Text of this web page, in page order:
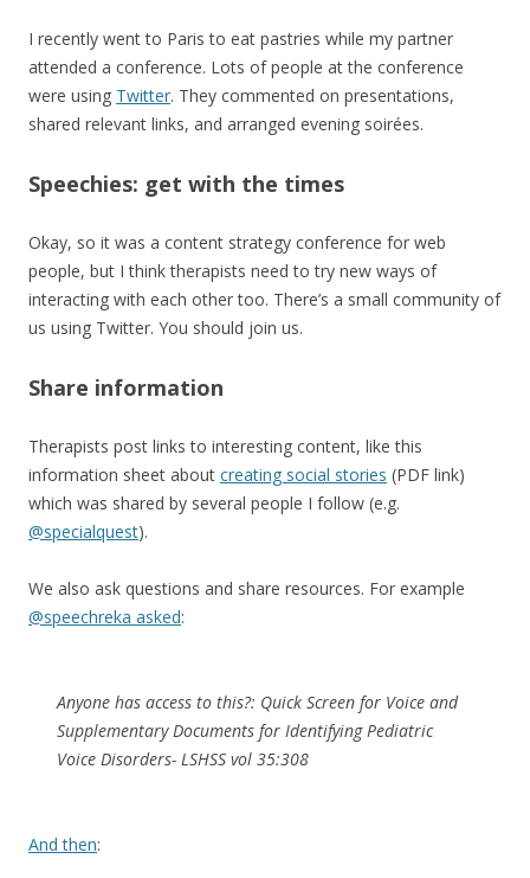
I recently went to Paris to eat pastries while my partner
attended a conference. Lots of people at the conference
were using Twitter. They commented on presentations,
shared relevant links, and arranged evening soirées.
Speechies: get with the times
Okay, so it was a content strategy conference for web
people, but I think therapists need to try new ways of
interacting with each other too. There’s a small community of
us using Twitter. You should join us.
Share information
Therapists post links to interesting content, like this
information sheet about creating social stories (PDF link)
which was shared by several people I follow (e.g.
@specialquest).
We also ask questions and share resources. For example
@speechreka asked:
Anyone has access to this?: Quick Screen for Voice and
Supplementary Documents for Identifying Pediatric
Voice Disorders- LSHSS vol 35:308
And then: